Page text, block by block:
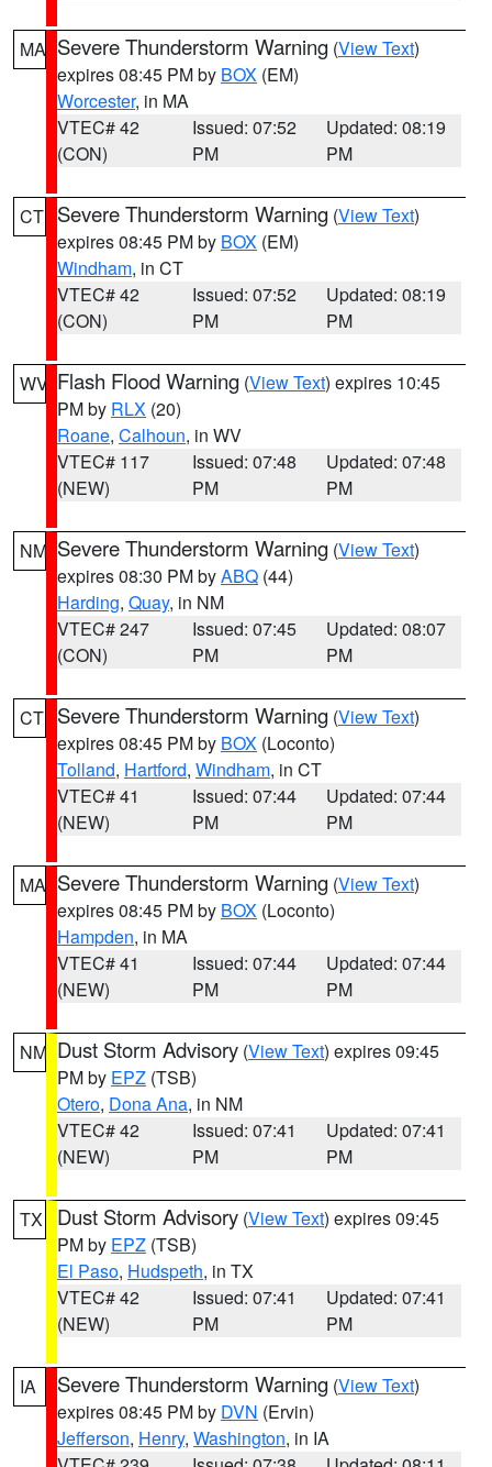
MA Severe Thunderstorm Warning (View Text)
expires 08:45 PM by BOX (EM)
Worcester, in MA
VTEC# 42
(CON)
Issued: 07:52
PM
Updated: 08:19
PM
CT Severe Thunderstorm Warning (View Text)
expires 08:45 PM by BOX (EM)
Windham, in CT
VTEC# 42
(CON)
Issued: 07:52
PM
Updated: 08:19
PM
WV Flash Flood Warning (View Text) expires 10:45
PM by RLX (20)
Roane, Calhoun, in WV
VTEC# 117
(NEW)
Issued: 07:48
PM
Updated: 07:48
PM
NM Severe Thunderstorm Warning (View Text)
expires 08:30 PM byABQ (44)
Harding, Quay, in NM
VTEC# 247
(CON)
Issued: 07:45
PM
Updated: 08:07
PM
CT Severe Thunderstorm Warning (View Text)
expires 08:45 PM by BOX (Loconto)
Tolland, Hartford, Windham, in CT
VTEC# 41
(NEW)
Issued: 07:44
PM
Updated: 07:44
PM
MA Severe Thunderstorm Warning (View Text)
expires 08:45 PM by BOX (Loconto)
Hampden, in MA
VTEC# 41
(NEW)
Issued: 07:44
PM
Updated: 07:44
PM
NM Dust Storm Advisory (View Text) expires 09:45
PM by EPZ (TSB)
Otero, Dona Ana, in NM
VTEC# 42
(NEW)
Issued: 07:41
PM
Updated: 07:41
PM
TX Dust Storm Advisory (View Text) expires 09:45
PM by EPZ (TSB)
El Paso, Hudspeth, in TX
VTEC# 42
(NEW)
Issued: 07:41
PM
Updated: 07:41
PM
IA Severe Thunderstorm Warning (View Text)
expires 08:45 PM by DVN (Ervin)
Jefferson, Henry, Washington, in IA